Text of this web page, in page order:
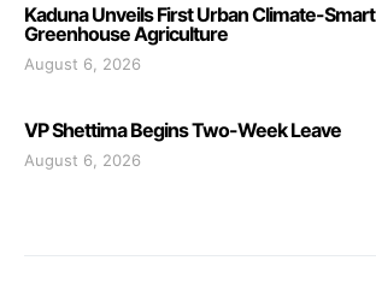
Kaduna Unveils First Urban Climate-Smart
Greenhouse Agriculture
August 6, 2026
VP Shettima Begins Two-Week Leave
August 6, 2026